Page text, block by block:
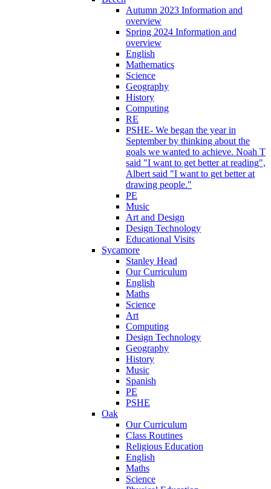
Autumn 2023 Information and
overview
Spring 2024 Information and
overview
English
Mathematics
Science
Geography
History
Computing
RE
PSHE- We began the year in
September by thinking about the
goals we wanted to achieve. Noah T
said "I want to get better at reading",
Albert said "I want to get better at
drawing people."
PE
Music
Art and Design
Design Technology
Educational Visits
Sycamore
Stanley Head
Our Curriculum
English
Maths
Science
Art
Computing
Design Technology
Geography
History
Music
Spanish
PE
PSHE
Oak
Our Curriculum
Class Routines
Religious Education
English
Maths
Science